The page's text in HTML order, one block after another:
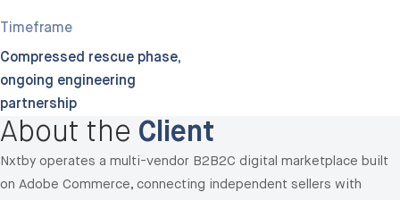
Timeframe
Compressed rescue phase;
ongoing engineering
partnership
About the Client
Nxtby operates a multi-vendor B2B2C digital marketplace built
on Adobe Commerce, connecting independent sellers with